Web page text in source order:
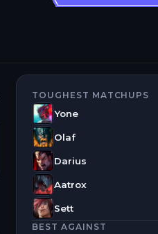
TOUGHEST MATCHUPS
Yone
Olaf
Darius
Aatrox
Sett
BEST AGAINST